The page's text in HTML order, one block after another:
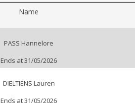
Name
PASS Hannelore
Ends at 31/05/2026
DIELTIENS Lauren
Ends at 31/05/2026